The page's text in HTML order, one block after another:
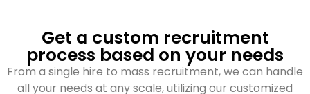
Get a custom recruitment
process based on your needs
From a single hire to mass recruitment, we can handle
all your needs at any scale, utilizing our customized